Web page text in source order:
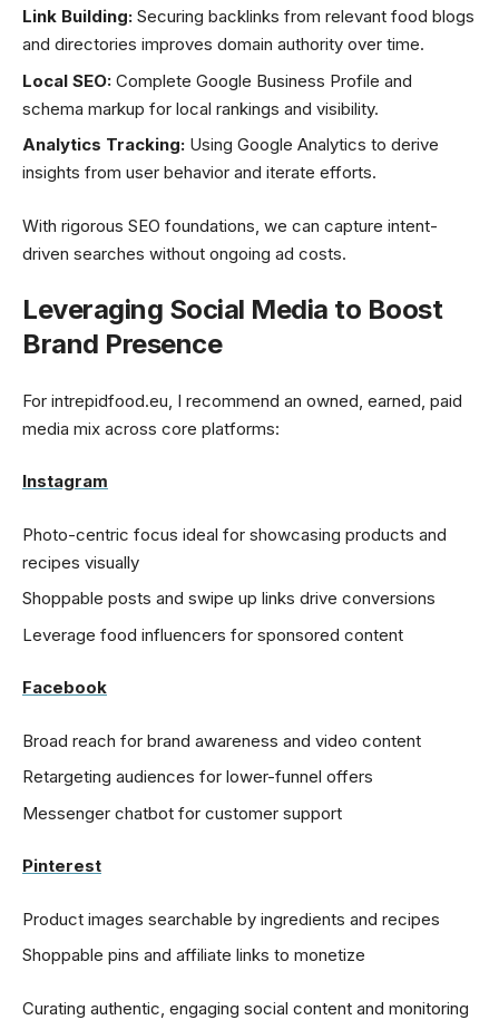
Link Building: Securing backlinks from relevant food blogs
and directories improves domain authority over time.
Local SEO: Complete Google Business Profile and
schema markup for local rankings and visibility.
Analytics Tracking: Using Google Analytics to derive
insights from user behavior and iterate efforts.
With rigorous SEO foundations, we can capture intent-
driven searches without ongoing ad costs.
Leveraging Social Media to Boost
Brand Presence
For intrepidfood.eu, I recommend an owned, earned, paid
media mix across core platforms:
Instagram
Photo-centric focus ideal for showcasing products and
recipes visually
Shoppable posts and swipe up links drive conversions
Leverage food influencers for sponsored content
Facebook
Broad reach for brand awareness and video content
Retargeting audiences for lower-funnel offers
Messenger chatbot for customer support
Pinterest
Product images searchable by ingredients and recipes
Shoppable pins and affiliate links to monetize
Curating authentic, engaging social content and monitoring